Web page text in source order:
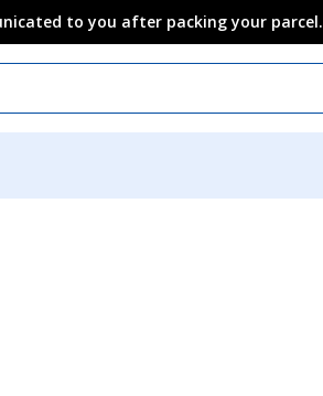
to you after packing your parcel.